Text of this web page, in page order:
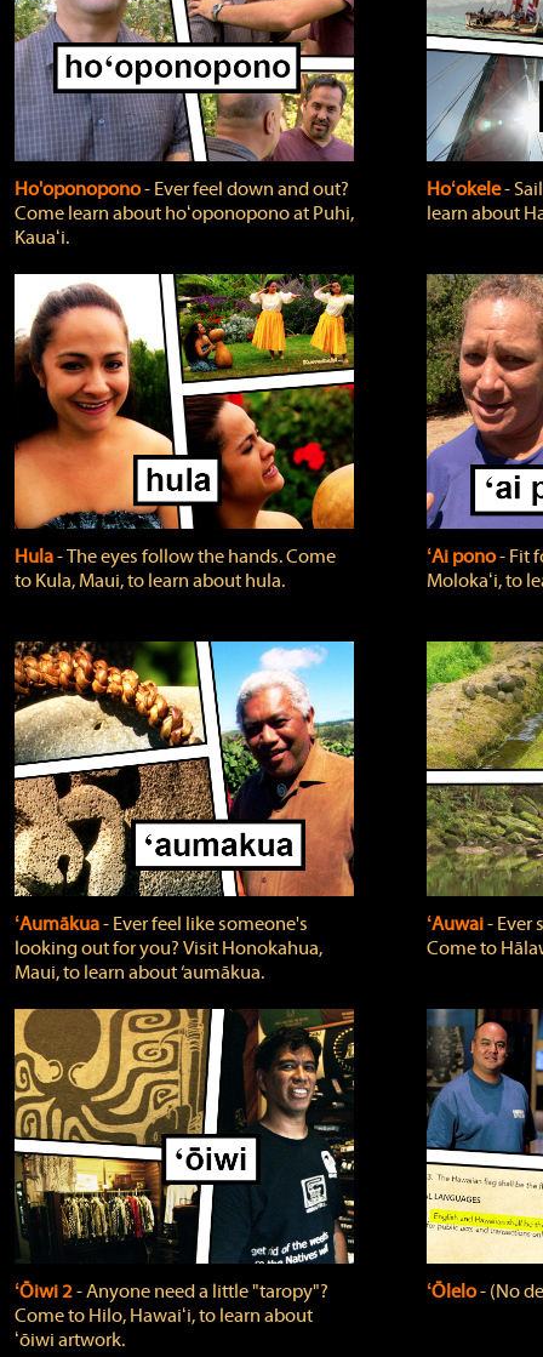
Ho'oponopono‐ Ever feel down and out?
Come learn about hoʻoponopono at Puhi,
Kauaʻi.
Hoʻokele‐
learn about
Hula‐ The eyes follow the hands. Come
to Kula, Maui, to learn about hula.
ʻAi pono‐ Fit
Molokaʻi, to
ʻAumākua‐ Ever feel like someone's
looking out for you? Visit Honokahua,
Maui, to learn about ‘aumākua.
ʻAuwai‐ Ever
Come to
ʻŌiwi 2‐ Anyone need a little "taropy"?
Come to Hilo, Hawaiʻi, to learn about
ʻōiwi artwork.
ʻŌlelo‐ (No